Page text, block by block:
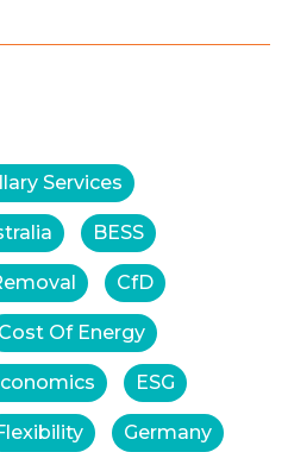
Services
BESS
CfD
Cost Of Energy
ESG
Germany